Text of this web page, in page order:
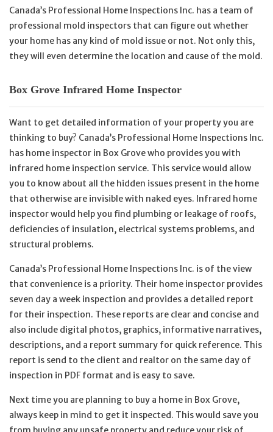
Canada’s Professional Home Inspections Inc. has a team of
professional mold inspectors that can figure out whether
your home has any kind of mold issue or not. Not only this,
they will even determine the location and cause of the mold.
Box Grove Infrared Home Inspector
Want to get detailed information of your property you are
thinking to buy? Canada’s Professional Home Inspections Inc.
has home inspector in Box Grove who provides you with
infrared home inspection service. This service would allow
you to know about all the hidden issues present in the home
that otherwise are invisible with naked eyes. Infrared home
inspector would help you find plumbing or leakage of roofs,
deficiencies of insulation, electrical systems problems, and
structural problems.
Canada’s Professional Home Inspections Inc. is of the view
that convenience is a priority. Their home inspector provides
seven day a week inspection and provides a detailed report
for their inspection. These reports are clear and concise and
also include digital photos, graphics, informative narratives,
descriptions, and a report summary for quick reference. This
report is send to the client and realtor on the same day of
inspection in PDF format and is easy to save.
Next time you are planning to buy a home in Box Grove,
always keep in mind to get it inspected. This would save you